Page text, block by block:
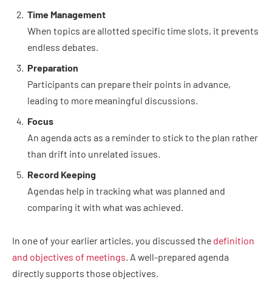
Time Management
When topics are allotted specific time slots, it prevents
endless debates.
Preparation
Participants can prepare their points in advance,
leading to more meaningful discussions.
Focus
An agenda acts as a reminder to stick to the plan rather
than drift into unrelated issues.
Record Keeping
Agendas help in tracking what was planned and
comparing it with what was achieved.
In one of your earlier articles, you discussed the definition
and objectives of meetings. A well-prepared agenda
directly supports those objectives.